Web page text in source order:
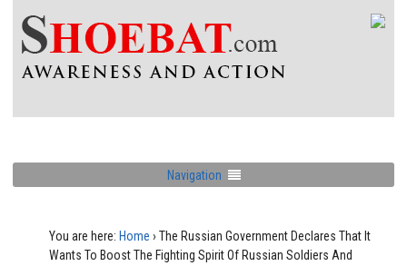
Navigation
You are here: Home › The Russian Government Declares That It
Wants To Boost The Fighting Spirit Of Russian Soldiers And